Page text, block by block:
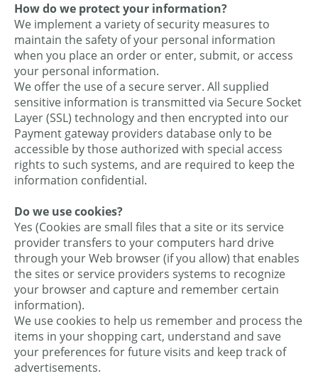
How do we protect your information?
We implement a variety of security measures to
maintain the safety of your personal information
when you place an order or enter, submit, or access
your personal information.
We offer the use of a secure server. All supplied
sensitive information is transmitted via Secure Socket
Layer (SSL) technology and then encrypted into our
Payment gateway providers database only to be
accessible by those authorized with special access
rights to such systems, and are required to keep the
information confidential.
Do we use cookies?
Yes (Cookies are small files that a site or its service
provider transfers to your computers hard drive
through your Web browser (if you allow) that enables
the sites or service providers systems to recognize
your browser and capture and remember certain
information).
We use cookies to help us remember and process the
items in your shopping cart, understand and save
your preferences for future visits and keep track of
advertisements.